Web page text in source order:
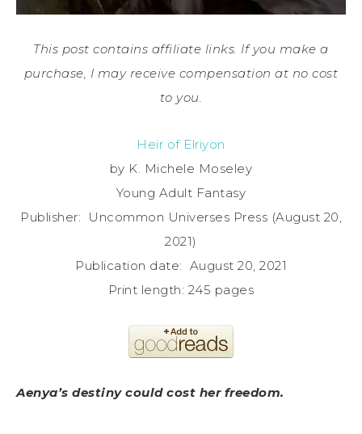
This post contains affiliate links. If you make a
purchase, I may receive compensation at no cost
to you.
Heir of Elriyon
by K. Michele Moseley
Young Adult Fantasy
Publisher: ‎ Uncommon Universes Press (August 20,
2021)
Publication date: ‎ August 20, 2021
Print length: ‎245 pages
Aenya’s destiny could cost her freedom.